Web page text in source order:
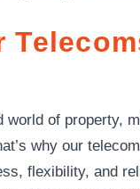
world of property,
why our
flexibility, and